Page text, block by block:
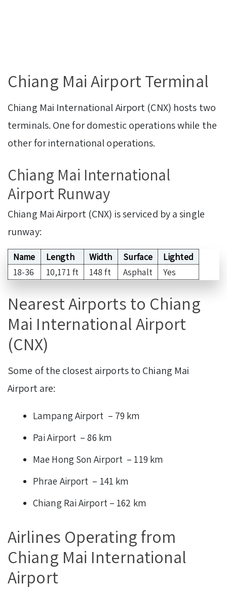
Chiang Mai Airport Terminal
Chiang Mai International Airport (CNX) hosts two
terminals. One for domestic operations while the
other for international operations.
Chiang Mai International
Airport Runway
Chiang Mai Airport (CNX) is serviced by a single
runway:
Name Length Width Surface
Lighted
18-36
10,171 ft 148 ft Asphalt Yes
Nearest Airports to Chiang
Mai International Airport
(CNX)
Some of the closest airports to Chiang Mai
Airport are:
Lampang Airport – 79 km
Pai Airport – 86 km
Mae Hong Son Airport – 119 km
Phrae Airport – 141 km
Chiang Rai Airport – 162 km
Airlines Operating from
Chiang Mai International
Airport